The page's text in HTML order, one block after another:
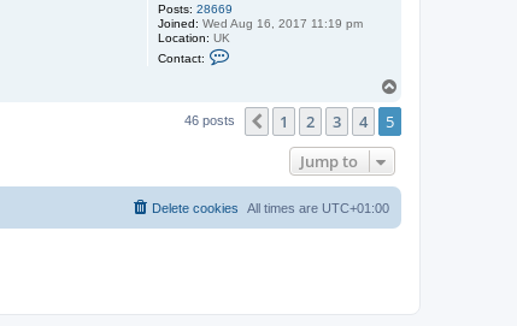
Posts: 28669
Joined: Wed Aug 16, 2017 11:19 pm
Location: UK
Contact:
c
s
46 posts Previous
1 2 3 4 5
Jump to
All times are UTC+01:00
Delete cookies